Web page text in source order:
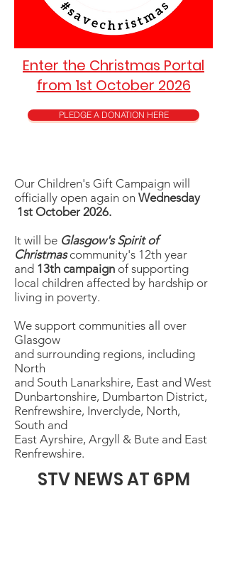
Enter the Christmas Portal
from 1st October 2026
PLEDGE A DONATION HERE
Our Children's Gift Campaign will
officially open again on Wednesday
1st October 2026.
It will be Glasgow's Spirit of
Christmascommunity's 12th year
and 13th campaign of supporting
local children affected by hardship or
living in poverty.
We support communities all over
Glasgow
and surrounding regions, including
North
and South Lanarkshire, East and West
Dunbartonshire, Dumbarton District,
Renfrewshire, Inverclyde, North,
South and
East Ayrshire, Argyll & Bute and East
Renfrewshire.
STV NEWS AT 6PM